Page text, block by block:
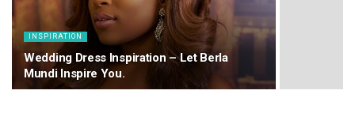
INSPIRATION
Wedding Dress Inspiration – Let Berla
Mundi Inspire You.